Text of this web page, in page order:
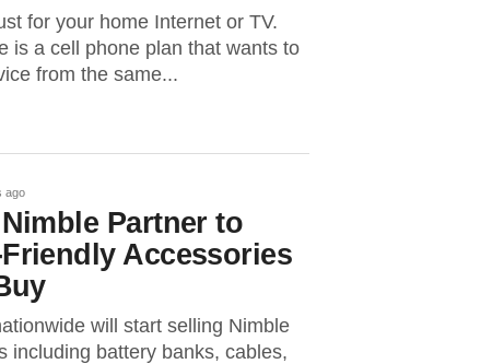
for your home Internet or TV.
is a cell phone plan that wants to
from the same...
ago
Partner to
Accessories
will start selling Nimble
including battery banks, cables,